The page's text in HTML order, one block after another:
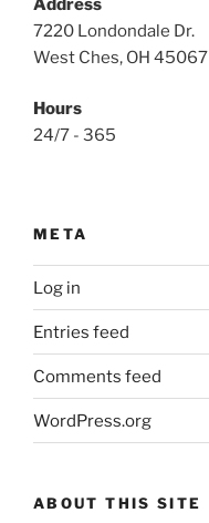
Address
7220 Londondale Dr.
West Ches, OH 45067
Hours
24/7 - 365
META
Log in
Entries feed
Comments feed
WordPress.org
ABOUT THIS SITE